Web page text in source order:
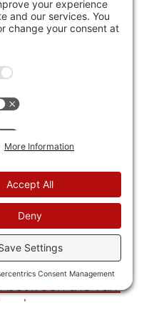
NEWS
see that coming.
Affleck have filed
and Good
brace for
Disney.
NEWS
have an
between the vax